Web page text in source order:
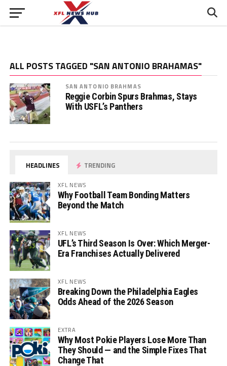
ALL POSTS TAGGED "SAN ANTONIO BRAHAMAS"
SAN ANTONIO BRAHMAS
Reggie Corbin Spurs Brahmas, Stays
With USFL’s Panthers
HEADLINES TRENDING
XFL NEWS
Why Football Team Bonding Matters
Beyond the Match
XFL NEWS
UFL’s Third Season Is Over: Which Merger-
Era Franchises Actually Delivered
XFL NEWS
Breaking Down the Philadelphia Eagles
Odds Ahead of the 2026 Season
EXTRA
Why Most Pokie Players Lose More Than
They Should — and the Simple Fixes That
Change That